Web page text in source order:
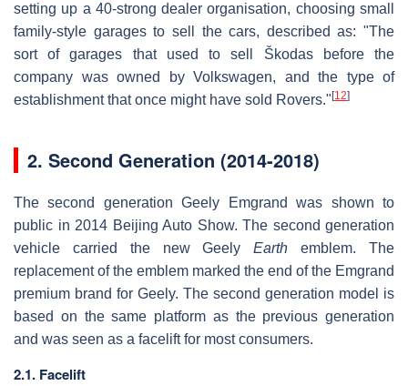
setting up a 40-strong dealer organisation, choosing small
family-style garages to sell the cars, described as: "The
sort of garages that used to sell Škodas before the
company was owned by Volkswagen, and the type of
establishment that once might have sold Rovers." [12]
2. Second Generation (2014-2018)
The second generation Geely Emgrand was shown to
public in 2014 Beijing Auto Show. The second generation
vehicle carried the new GeelyEarth emblem. The
replacement of the emblem marked the end of the Emgrand
premium brand for Geely. The second generation model is
based on the same platform as the previous generation
and was seen as a facelift for most consumers.
2.1. Facelift